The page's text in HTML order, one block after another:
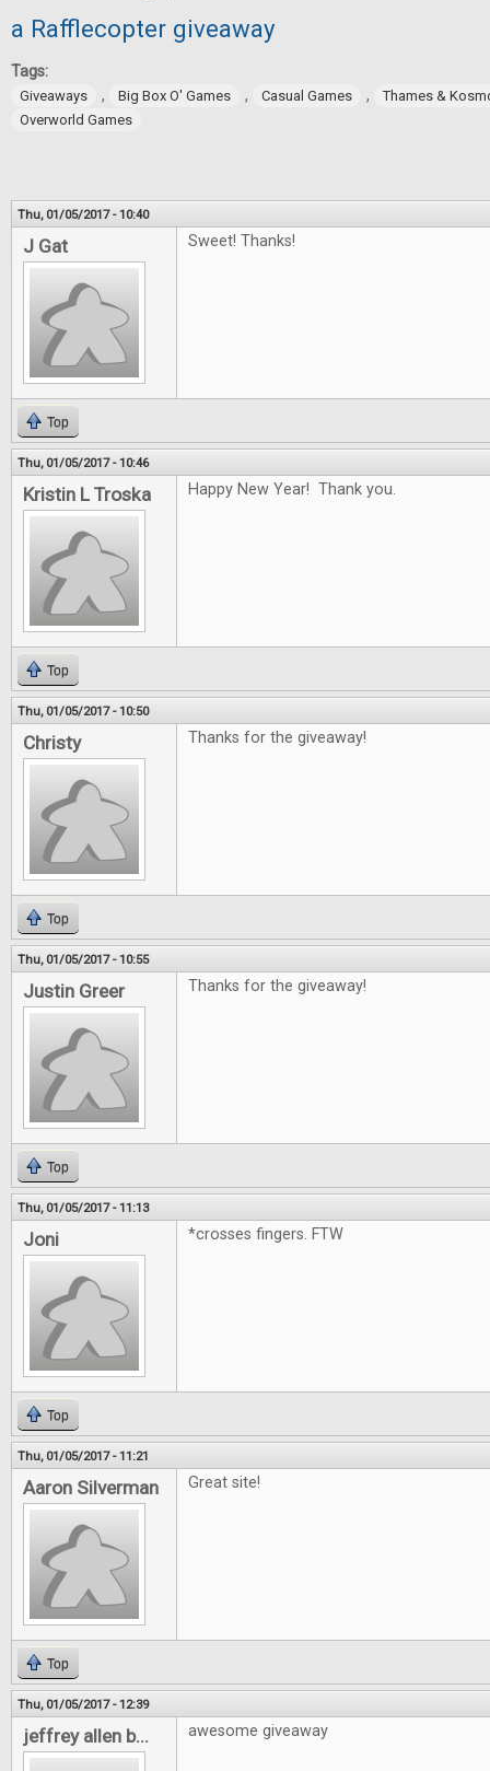
a Rafflecopter giveaway
Tags:
Giveaways , Big Box O' Games , Casual Games ,
Thames &
Overworld Games
Thu, 01/05/2017 - 10:40
J Gat Sweet! Thanks!
Top
Thu, 01/05/2017 - 10:46
Kristin L Troska Happy New Year! Thank you.
Top
Thu, 01/05/2017 - 10:50
Christy Thanks for the giveaway!
Top
Thu, 01/05/2017 - 10:55
Justin Greer Thanks for the giveaway!
Top
Thu, 01/05/2017 - 11:13
Joni *crosses fingers. FTW
Top
Thu, 01/05/2017 - 11:21
Aaron Silverman Great site!
Top
Thu, 01/05/2017 - 12:39
jeffrey allen b... awesome giveaway